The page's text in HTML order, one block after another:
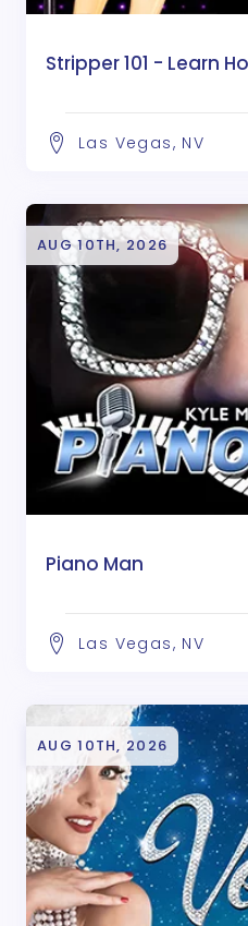
Stripper 101 - Learn
Las Vegas, NV
AUG 10TH, 2026
Piano Man
Las Vegas, NV
AUG 10TH, 2026